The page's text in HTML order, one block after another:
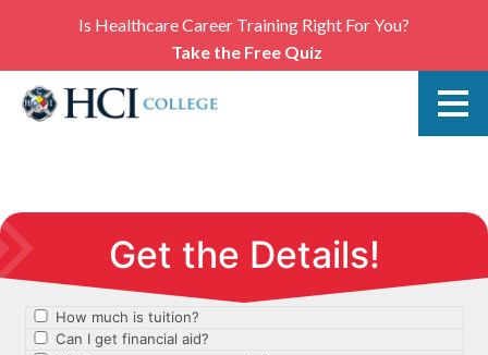
Is Healthcare Career Training Right For You?
Take the Free Quiz